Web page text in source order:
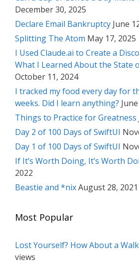
December 30, 2025
Declare Email Bankruptcy June
Splitting The Atom May 17, 2025
I Used Claude.ai to Create a
What I Learned About the State
October 11, 2024
I tracked my food every day for
weeks. Did I learn anything?
Things to Practice for Greatness
Day 2 of 100 Days of SwiftUI
Day 1 of 100 Days of SwiftUI
If It’s Worth Doing, It’s Worth
2022
Beastie and *nixAugust 28, 2021
Most Popular
Lost Yourself? How About a
views